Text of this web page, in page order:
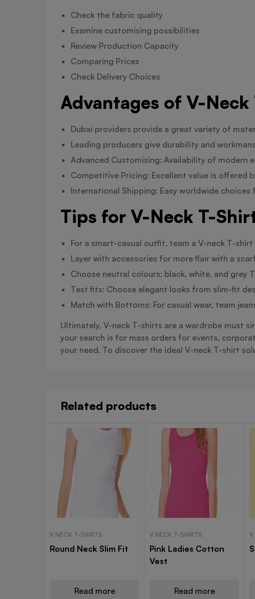
Check the fabric quality
Examine customising possibilities
Review Production Capacity
Comparing Prices
Check Delivery Choices
Advantages of V-
Dubai providers provide a great variety of
Leading producers give durability and
Advanced Customising: Availability of modern
Competitive Pricing: Excellent value is offered
International Shipping: Easy worldwide
Tips for V-Neck T-
For a smart-casual outfit, team a V-neck T-
Layer with accessories for more flair with a
Choose neutral colours; black, white, and grey
Test fits: Choose elegant looks from slim-fit
Match with Bottoms: For casual wear, team
Ultimately, V-neck T-shirts are a wardrobe must
your search is for mass orders for events,
your need. To discover the ideal V-neck T-shirt
Related products
V NECK T-SHIRTS
Round Neck Slim Fit
Read more
V NECK T-SHIRTS
Pink Ladies Cotton
Vest
Read more
V